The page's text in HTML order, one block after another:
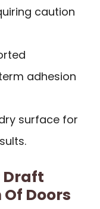
caution
adhesion
surface for
Draft
Doors